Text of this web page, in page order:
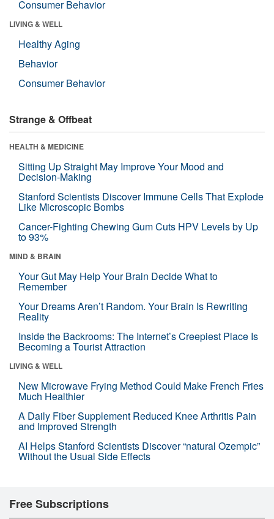
Consumer Behavior
LIVING & WELL
Healthy Aging
Behavior
Consumer Behavior
Strange & Offbeat
HEALTH & MEDICINE
Sitting Up Straight May Improve Your Mood and
Decision-Making
Stanford Scientists Discover Immune Cells That Explode
Like Microscopic Bombs
Cancer-Fighting Chewing Gum Cuts HPV Levels by Up
to 93%
MIND & BRAIN
Your Gut May Help Your Brain Decide What to
Remember
Your Dreams Aren’t Random. Your Brain Is Rewriting
Reality
Inside the Backrooms: The Internet’s Creepiest Place Is
Becoming a Tourist Attraction
LIVING & WELL
New Microwave Frying Method Could Make French Fries
Much Healthier
A Daily Fiber Supplement Reduced Knee Arthritis Pain
and Improved Strength
AI Helps Stanford Scientists Discover “natural Ozempic”
Without the Usual Side Effects
Free Subscriptions